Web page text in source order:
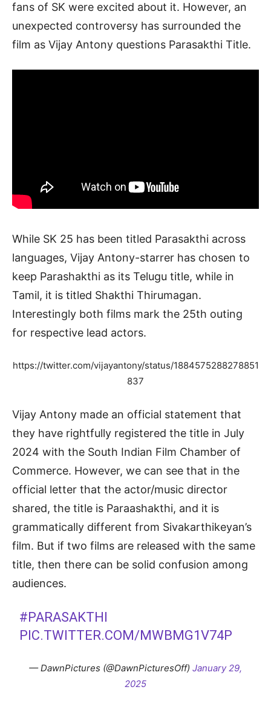
fans of SK were excited about it. However, an
unexpected controversy has surrounded the
film as Vijay Antony questions Parasakthi Title.
While SK 25 has been titled Parasakthi across
languages, Vijay Antony-starrer has chosen to
keep Parashakthi as its Telugu title, while in
Tamil, it is titled Shakthi Thirumagan.
Interestingly both films mark the 25th outing
for respective lead actors.
https://twitter.com/vijayantony/status/1884575288278851
837
Vijay Antony made an official statement that
they have rightfully registered the title in July
2024 with the South Indian Film Chamber of
Commerce. However, we can see that in the
official letter that the actor/music director
shared, the title is Paraashakthi, and it is
grammatically different from Sivakarthikeyan’s
film. But if two films are released with the same
title, then there can be solid confusion among
audiences.
#PARASAKTHI
PIC.TWITTER.COM/MWBMG1V74P
— DawnPictures (@DawnPicturesOff) January 29,
2025